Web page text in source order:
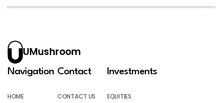
UMushroom
Navigation
HOME
Contact
CONTACT US
Investments
EQUITIES